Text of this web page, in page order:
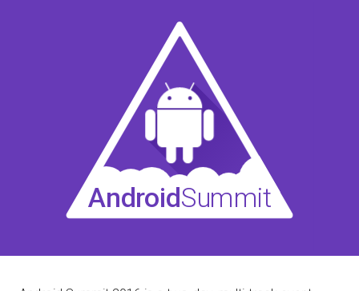
AndroidSummit